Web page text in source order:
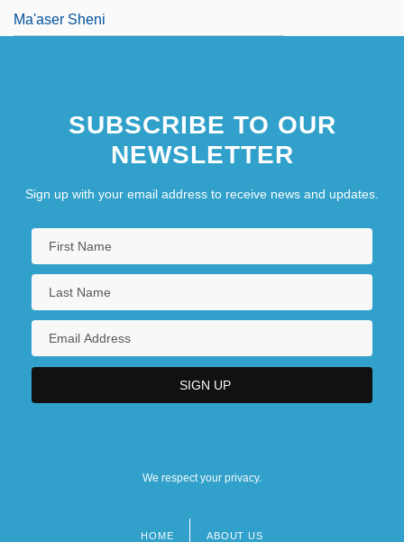
Ma'aser Sheni
SUBSCRIBE TO OUR
NEWSLETTER
Sign up with your email address to receive news and updates.
We respect your privacy.
HOME ABOUT US